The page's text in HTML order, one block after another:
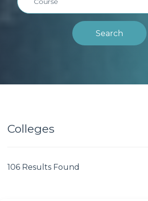
Search
Colleges
106 Results Found